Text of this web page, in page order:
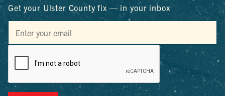
Get your Ulster County fix — in your inbox